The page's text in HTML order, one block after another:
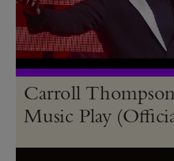
Carroll
Music Play